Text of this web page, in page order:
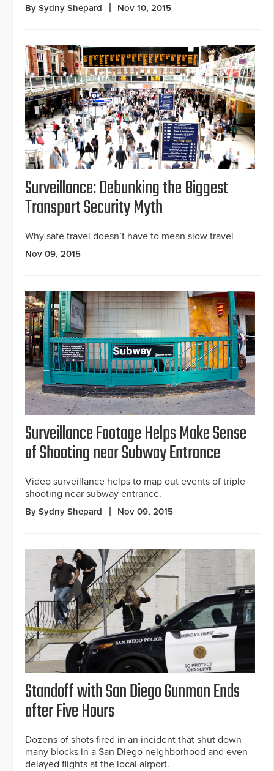
By Sydny Shepard Nov 10, 2015
Surveillance: Debunking the Biggest
Transport Security Myth
Why safe travel doesn’t have to mean slow travel
Nov 09, 2015
Surveillance Footage Helps Make Sense
of Shooting near Subway Entrance
Video surveillance helps to map out events of triple
shooting near subway entrance.
By Sydny Shepard Nov 09, 2015
Standoff with San Diego Gunman Ends
after Five Hours
Dozens of shots fired in an incident that shut down
many blocks in a San Diego neighborhood and even
delayed flights at the local airport.